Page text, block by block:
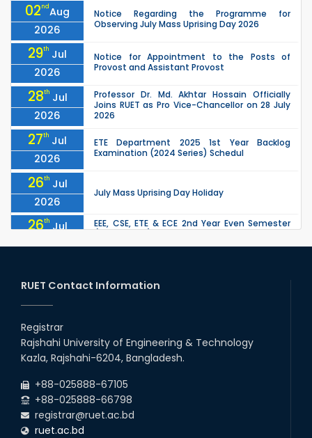
02ndAug
2026
Notice Regarding the Programme for
Observing July Mass Uprising Day 2026
29th Jul
2026
Notice for Appointment to the Posts of
Provost and Assistant Provost
28th Jul
2026
Professor Dr. Md. Akhtar Hossain Officially
Joins RUET as Pro Vice-Chancellor on 28 July
2026
27th Jul
2026
ETE Department 2025 1st Year Backlog
Examination (2024 Series) Schedul
26th Jul
2026
July Mass Uprising Day Holiday
26th Jul
2026
EEE, CSE, ETE & ECE 2nd Year Even Semester
due to the Mid-Semester Recess.
2026
the Mid-Semester Recess.
26th
2026
22 Jul
Examination Schedule for the 1st Year
Backlog Examinations (2024 Series) of the
RUET Contact Information
Registrar
Rajshahi University of Engineering & Technology
Kazla, Rajshahi-6204, Bangladesh.
+88-025888-67105
+88-025888-66798
registrar@ruet.ac.bd
ruet.ac.bd